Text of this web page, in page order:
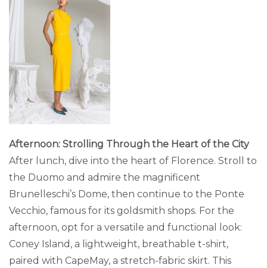
Afternoon: Strolling Through the Heart of the City
After lunch, dive into the heart of Florence. Stroll to
the Duomo and admire the magnificent
Brunelleschi’s Dome, then continue to the Ponte
Vecchio, famous for its goldsmith shops. For the
afternoon, opt for a versatile and functional look:
Coney Island, a lightweight, breathable t-shirt,
paired with CapeMay, a stretch-fabric skirt. This